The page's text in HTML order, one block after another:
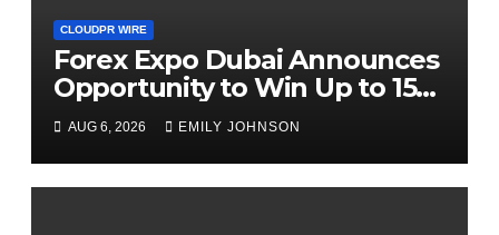
CLOUDPR WIRE
Forex Expo Dubai Announces
Opportunity to Win Up to 150
Grams of Gold This
September 2026
AUG 6, 2026 EMILY JOHNSON